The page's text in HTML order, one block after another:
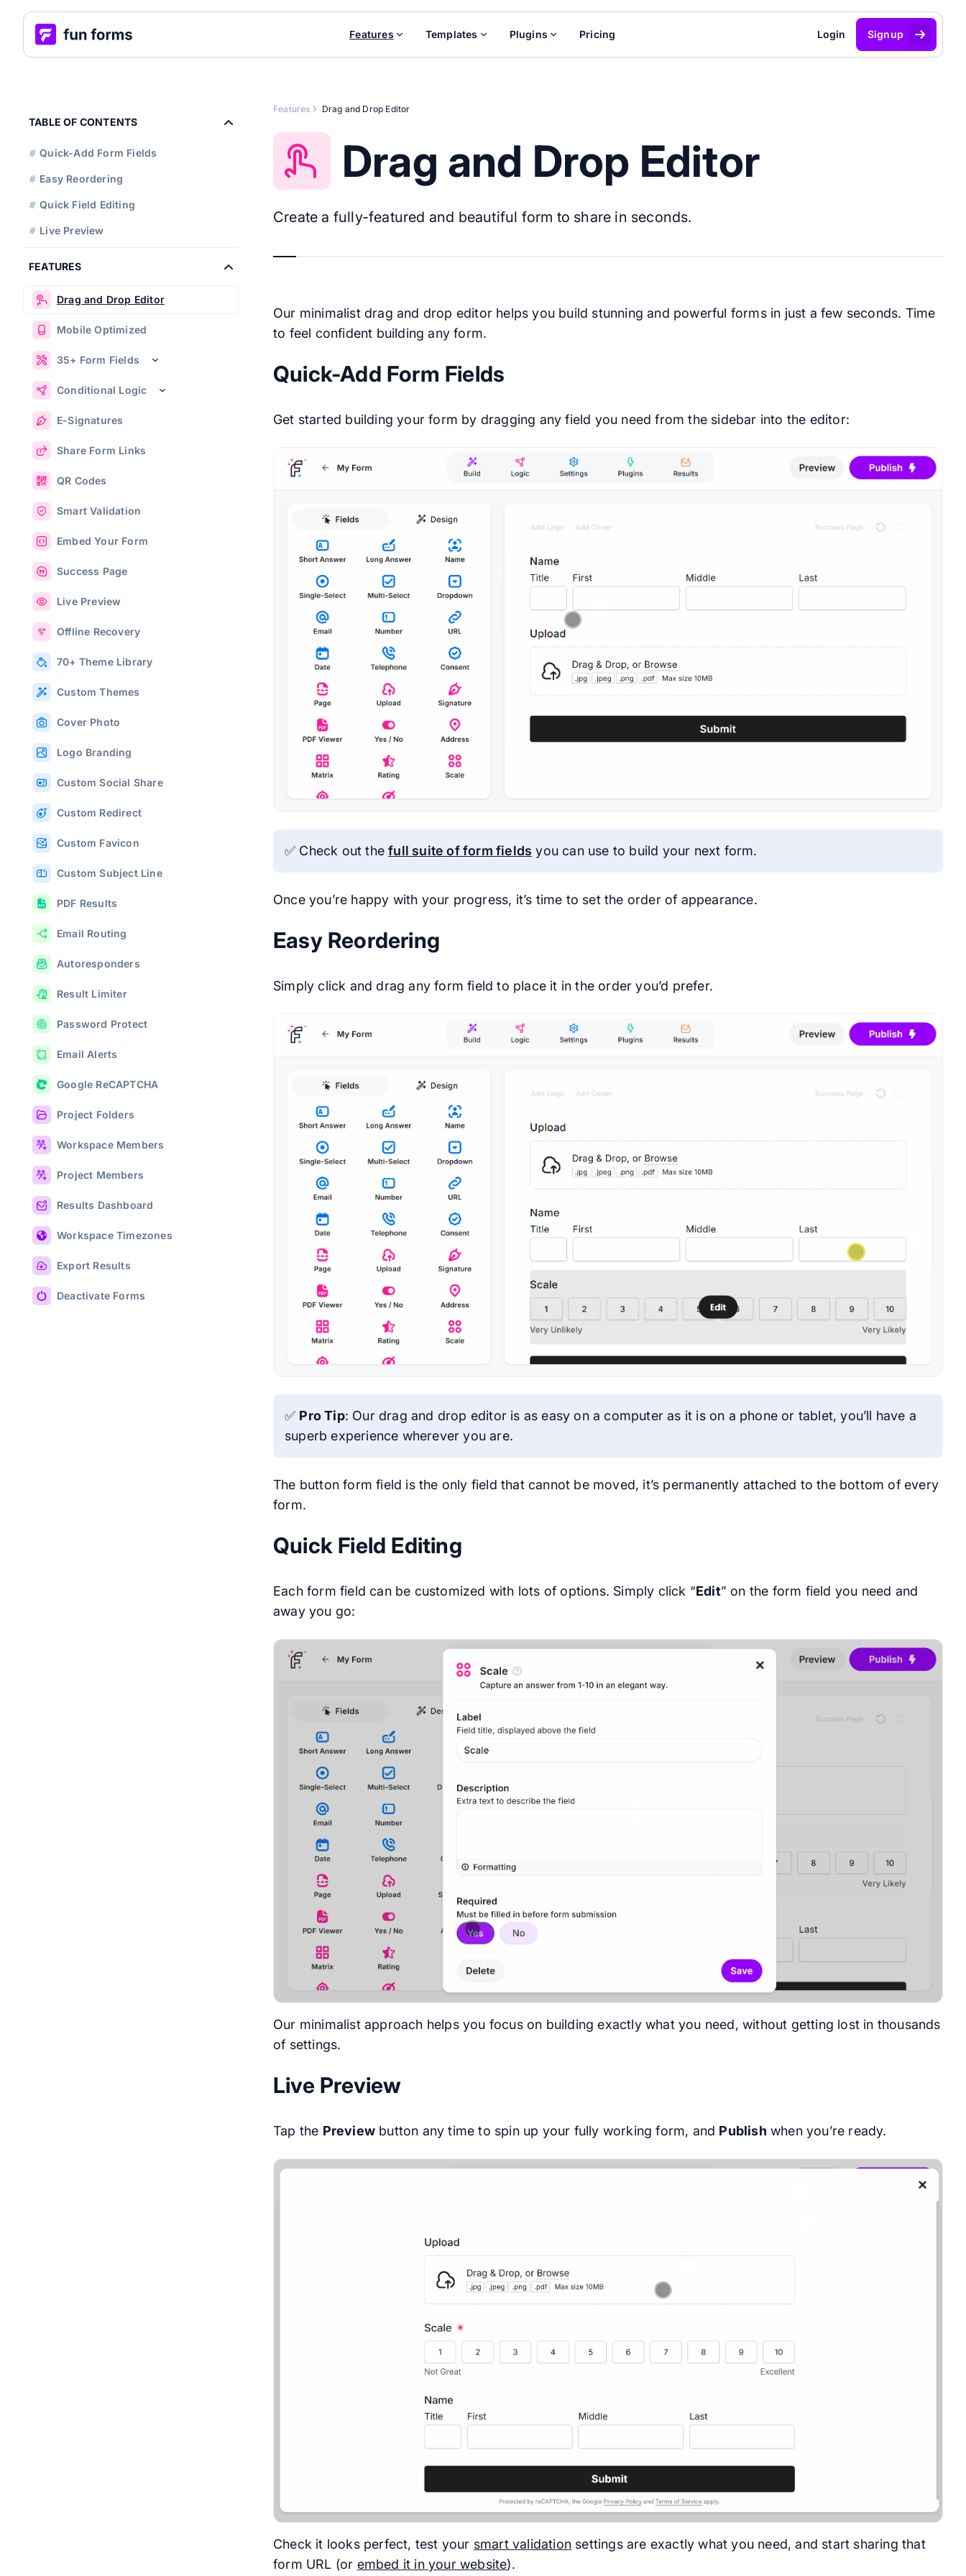
Features Templates Plugins Pricing Login Signup
TABLE OF CONTENTS
# Quick-Add Form Fields
# Easy Reordering
# Quick Field Editing
# Live Preview
FEATURES
Drag and Drop Editor
Mobile Optimized
35+ Form Fields
Conditional Logic
E-Signatures
Share Form Links
QR Codes
Smart Validation
Embed Your Form
Success Page
Live Preview
Offline Recovery
70+ Theme Library
Custom Themes
Cover Photo
Logo Branding
Custom Social Share
Custom Redirect
Custom Favicon
Custom Subject Line
PDF Results
Email Routing
Autoresponders
Result Limiter
Password Protect
Email Alerts
Google ReCAPTCHA
Project Folders
Workspace Members
Project Members
Results Dashboard
Workspace Timezones
Export Results
Deactivate Forms
Features Drag and Drop Editor
Drag and Drop Editor
Create a fully-featured and beautiful form to share in seconds.
Our minimalist drag and drop editor helps you build stunning and powerful forms in just a few seconds. Time
to feel confident building any form.
Quick-Add Form Fields
Get started building your form by dragging any field you need from the sidebar into the editor:
✅ Check out thefull suite of form fields you can use to build your next form.
Once you’re happy with your progress, it’s time to set the order of appearance.
Easy Reordering
Simply click and drag any form field to place it in the order you’d prefer.
✅ Pro Tip: Our drag and drop editor is as easy on a computer as it is on a phone or tablet, you’ll have a
superb experience wherever you are.
The button form field is the only field that cannot be moved, it’s permanently attached to the bottom of every
form.
Quick Field Editing
Each form field can be customized with lots of options. Simply click “Edit” on the form field you need and
away you go:
Our minimalist approach helps you focus on building exactly what you need, without getting lost in thousands
of settings.
Live Preview
Tap the Preview button any time to spin up your fully working form, and Publish when you’re ready.
Check it looks perfect, test your smart validation settings are exactly what you need, and start sharing that
form URL (or embed it in your website).